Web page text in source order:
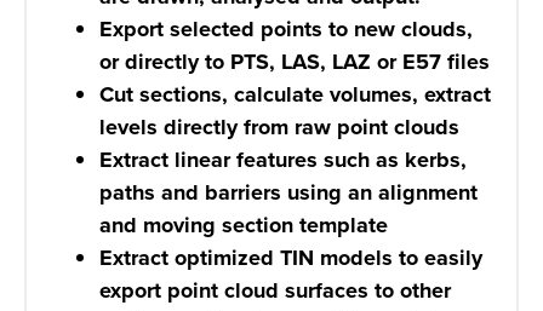
Export selected points to new clouds,
or directly to PTS, LAS, LAZ or E57 files
Cut sections, calculate volumes, extract
levels directly from raw point clouds
Extract linear features such as kerbs,
paths and barriers using an alignment
and moving section template
Extract optimized TIN models to easily
export point cloud surfaces to other